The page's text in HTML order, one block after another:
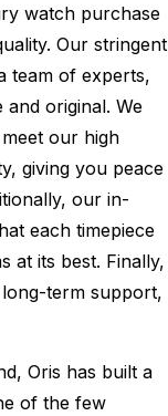
watch purchase
Our stringent
team of experts,
original. We
our high
giving you peace
our in-
each timepiece
at its best. Finally,
term support,
Oris has built a
of the few